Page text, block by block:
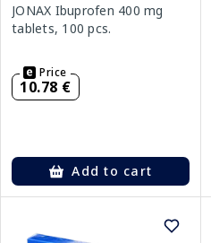
JONAX Ibuprofen 400 mg
tablets, 100 pcs.
Price
10.78 €
Add to cart